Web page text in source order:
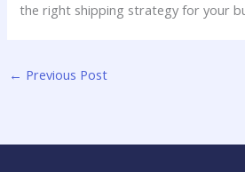
the right shipping strategy for your
← Previous Post